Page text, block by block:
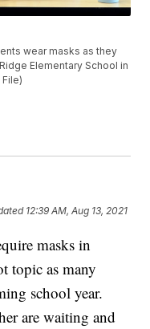
wear masks as they
Elementary School in
File)
12:39 AM, Aug 13, 2021
masks in
topic as many
school year.
are waiting and